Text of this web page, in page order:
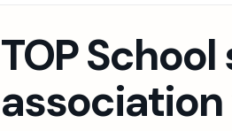
TOP
association